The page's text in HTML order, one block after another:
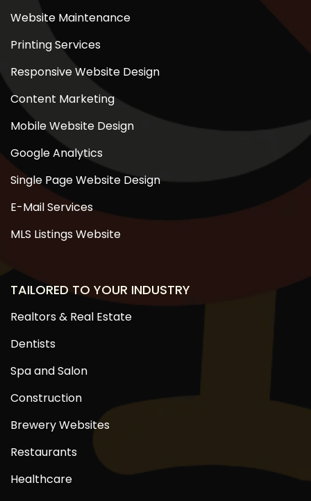
Website Maintenance
Printing Services
Responsive Website Design
Content Marketing
Mobile Website Design
Google Analytics
Single Page Website Design
E-Mail Services
MLS Listings Website
TAILORED TO YOUR INDUSTRY
Realtors & Real Estate
Dentists
Spa and Salon
Construction
Brewery Websites
Restaurants
Healthcare